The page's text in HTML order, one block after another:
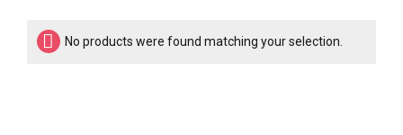
No products were found matching your selection.